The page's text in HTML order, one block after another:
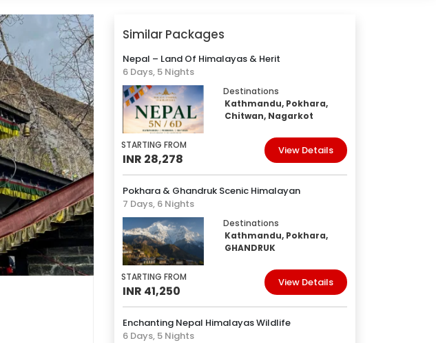
Similar Packages
Nepal – Land Of Himalayas & Herit
6 Days, 5 Nights
Destinations
Kathmandu, Pokhara,
Chitwan, Nagarkot
STARTING FROM
INR 28,278
View Details
Pokhara & Ghandruk Scenic Himalayan
7 Days, 6 Nights
Destinations
Kathmandu, Pokhara,
GHANDRUK
STARTING FROM
INR 41,250
View Details
Enchanting Nepal Himalayas Wildlife
6 Days, 5 Nights